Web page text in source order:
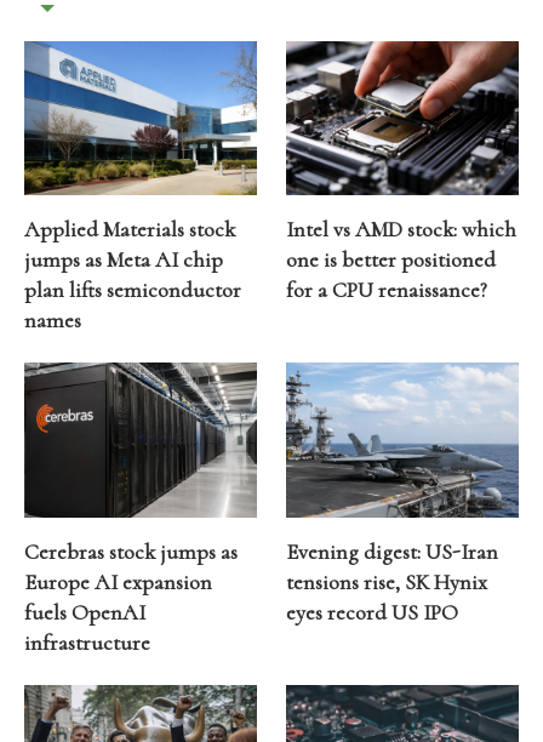
Applied Materials stock
jumps as Meta AI chip
plan lifts semiconductor
names
Intel vs AMD stock: which
one is better positioned
for a CPU renaissance?
Cerebras stock jumps as
Europe AI expansion
fuels OpenAI
infrastructure
Evening digest: US-Iran
tensions rise, SK Hynix
eyes record US IPO